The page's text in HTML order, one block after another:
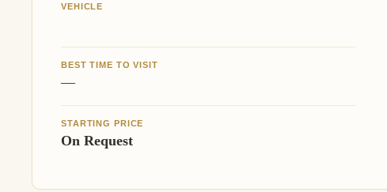
VEHICLE
BEST TIME TO VISIT
—
STARTING PRICE
On Request